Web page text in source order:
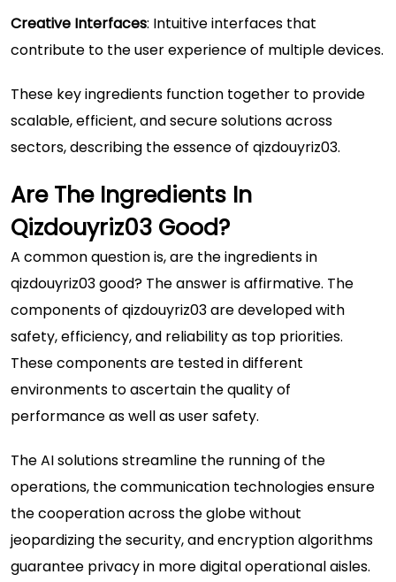
Creative Interfaces: Intuitive interfaces that
contribute to the user experience of multiple devices.
These key ingredients function together to provide
scalable, efficient, and secure solutions across
sectors, describing the essence of qizdouyriz03.
Are The Ingredients In
Qizdouyriz03 Good?
A common question is, are the ingredients in
qizdouyriz03 good? The answer is affirmative. The
components of qizdouyriz03 are developed with
safety, efficiency, and reliability as top priorities.
These components are tested in different
environments to ascertain the quality of
performance as well as user safety.
The AI solutions streamline the running of the
operations, the communication technologies ensure
the cooperation across the globe without
jeopardizing the security, and encryption algorithms
guarantee privacy in more digital operational aisles.